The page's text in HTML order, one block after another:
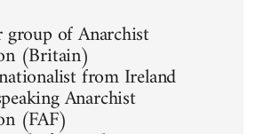
group of Anarchist
(Britain)
from Ireland
Anarchist
(FAF)